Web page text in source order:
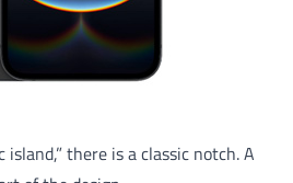
there is a classic notch. A